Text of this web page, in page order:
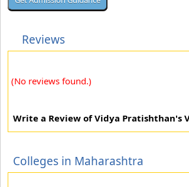
Reviews
(No reviews found.)
Write a Review of Vidya Pratishthan's
Colleges in Maharashtra